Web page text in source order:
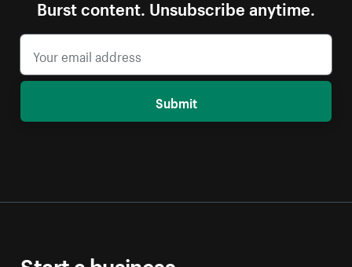
Burst content. Unsubscribe anytime.
Submit